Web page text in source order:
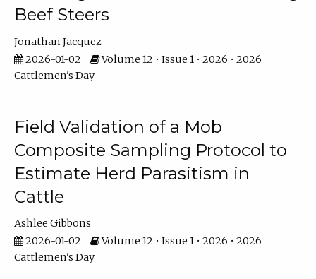
Beef Steers
Jonathan Jacquez
2026-01-02
Volume 12 • Issue 1 • 2026 • 2026
Cattlemen's Day
Field Validation of a Mob
Composite Sampling Protocol to
Estimate Herd Parasitism in
Cattle
Ashlee Gibbons
2026-01-02
Volume 12 • Issue 1 • 2026 • 2026
Cattlemen's Day